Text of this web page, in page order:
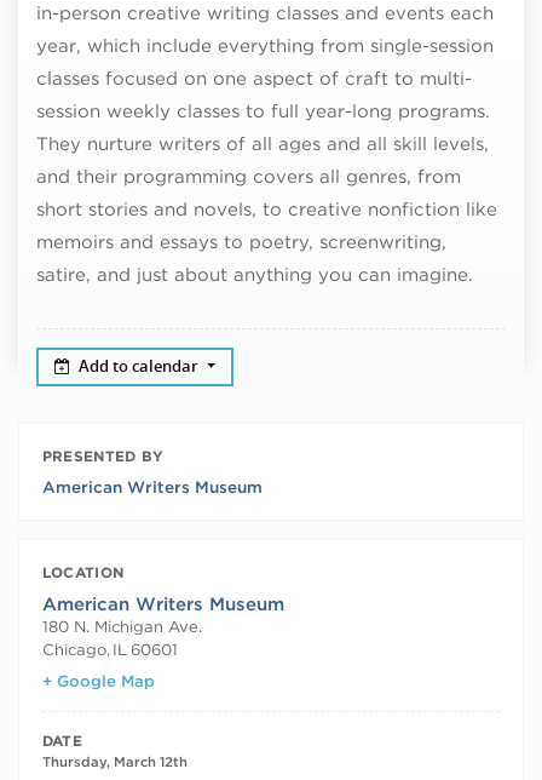
in-person creative writing classes and events each
year, which include everything from single-session
classes focused on one aspect of craft to multi-
session weekly classes to full year-long programs.
They nurture writers of all ages and all skill levels,
and their programming covers all genres, from
short stories and novels, to creative nonfiction like
memoirs and essays to poetry, screenwriting,
satire, and just about anything you can imagine.
Add to calendar
PRESENTED BY
American Writers Museum
LOCATION
American Writers Museum
180 N. Michigan Ave.
Chicago, IL 60601
+ Google Map
DATE
Thursday, March 12th